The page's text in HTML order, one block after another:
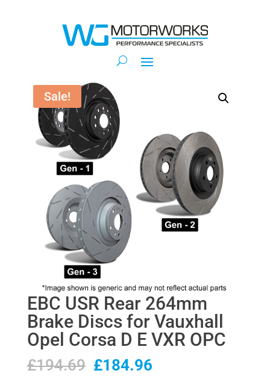
Sale!
EBC USR Rear 264mm
Brake Discs for Vauxhall
Opel Corsa D E VXR OPC
£194.69 Original
£184.96Current